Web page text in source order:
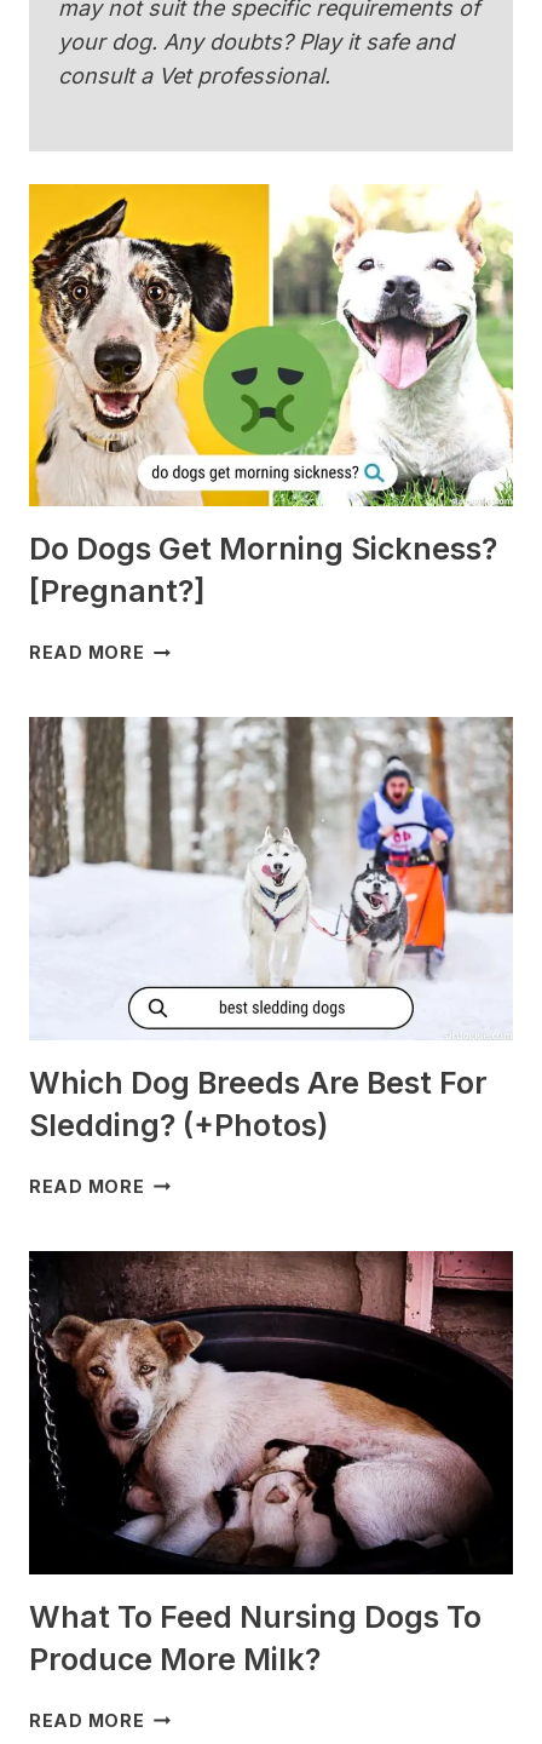
may not suit the specific requirements of
your dog. Any doubts? Play it safe and
consult a Vet professional.
Do Dogs Get Morning Sickness?
[Pregnant?]
READ MORE DO
MORNING
SICKNESS?
[PREGNANT?]
Which Dog Breeds Are Best For
Sledding? (+Photos)
READ MORE WHICH
ARE
BEST
FOR
SLEDDING?
(+PHOTOS)
What To Feed Nursing Dogs To
Produce More Milk?
READ MORE WHAT